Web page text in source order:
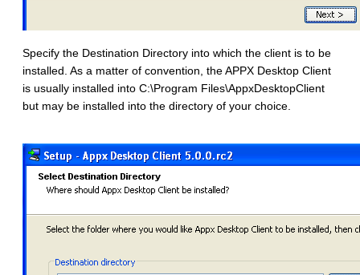
Specify the Destination Directory into which the client is to be
installed. As a matter of convention, the APPX Desktop Client
is usually installed into C:\Program Files\AppxDesktopClient
but may be installed into the directory of your choice.